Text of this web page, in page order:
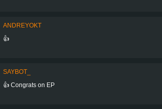
ANDREYOKT
👍
SAYBOT_
👍 Congrats on EP